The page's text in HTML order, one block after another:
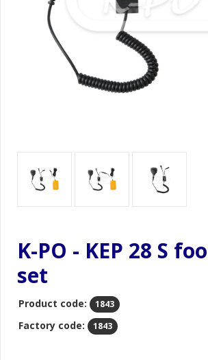
K-PO - KEP 28 S
set
Product code: 1843
Factory code: 1843